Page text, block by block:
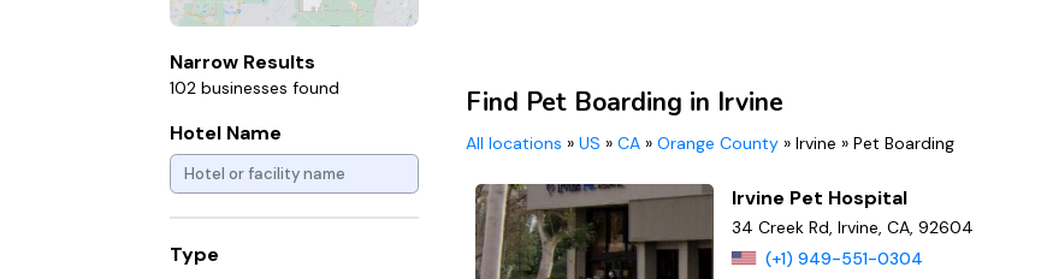
Narrow Results
102 businesses found
Hotel Name
Type
Find Pet Boarding in Irvine
All locations » US » CA » Orange County » Irvine » Pet Boarding
Irvine Pet Hospital
34 Creek Rd, Irvine, CA, 92604
(+1) 949-551-0304